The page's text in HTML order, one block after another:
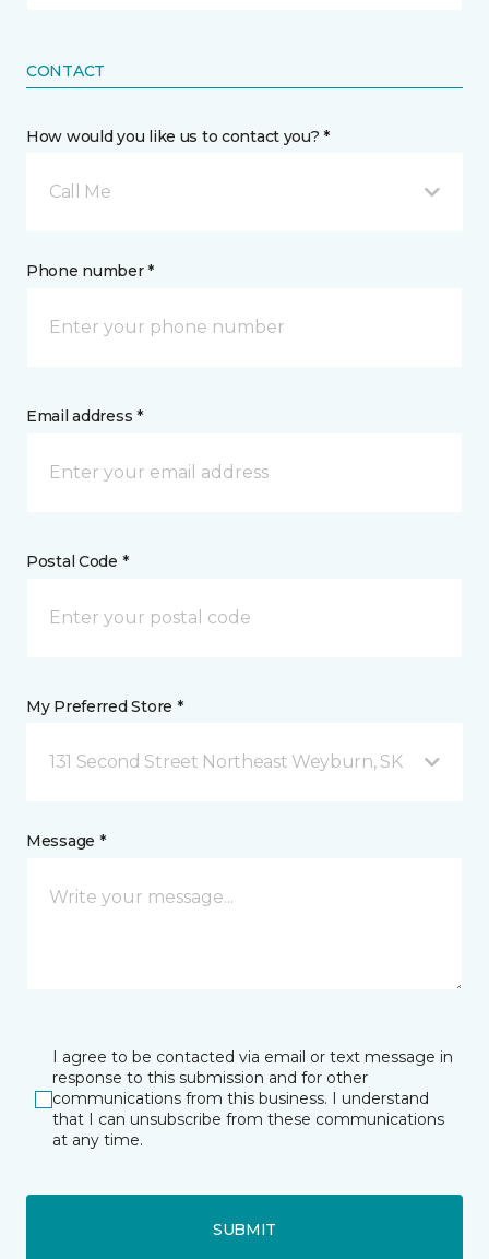
CONTACT
How would you like us to contact you? *
Call Me
Phone number *
Email address *
Postal Code *
My Preferred Store *
131 Second Street Northeast Weyburn, SK
Message *
I agree to be contacted via email or text message in
response to this submission and for other
communications from this business. I understand
that I can unsubscribe from these communications
at any time.
SUBMIT